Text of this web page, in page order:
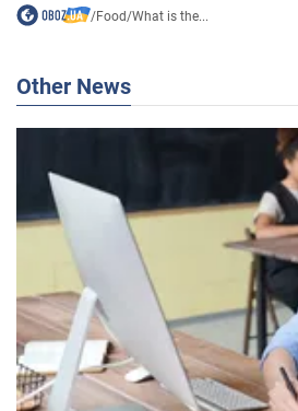
/Food/What is the...
Other News